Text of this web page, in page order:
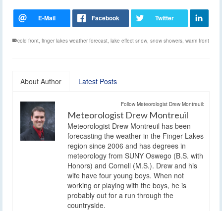
cold front, finger lakes weather forecast, lake effect snow, snow showers, warm front
About Author Latest Posts
Follow Meteorologist Drew Montreuil:
Meteorologist Drew Montreuil
Meteorologist Drew Montreuil has been
forecasting the weather in the Finger Lakes
region since 2006 and has degrees in
meteorology from SUNY Oswego (B.S. with
Honors) and Cornell (M.S.). Drew and his
wife have four young boys. When not
working or playing with the boys, he is
probably out for a run through the
countryside.